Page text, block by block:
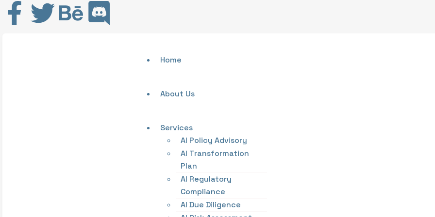
Home
About Us
Services
AI Policy Advisory
AI Transformation
Plan
AI Regulatory
Compliance
AI Due Diligence